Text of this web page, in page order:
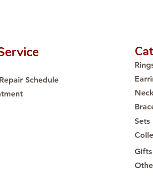
Schedule
Sets
Gifts